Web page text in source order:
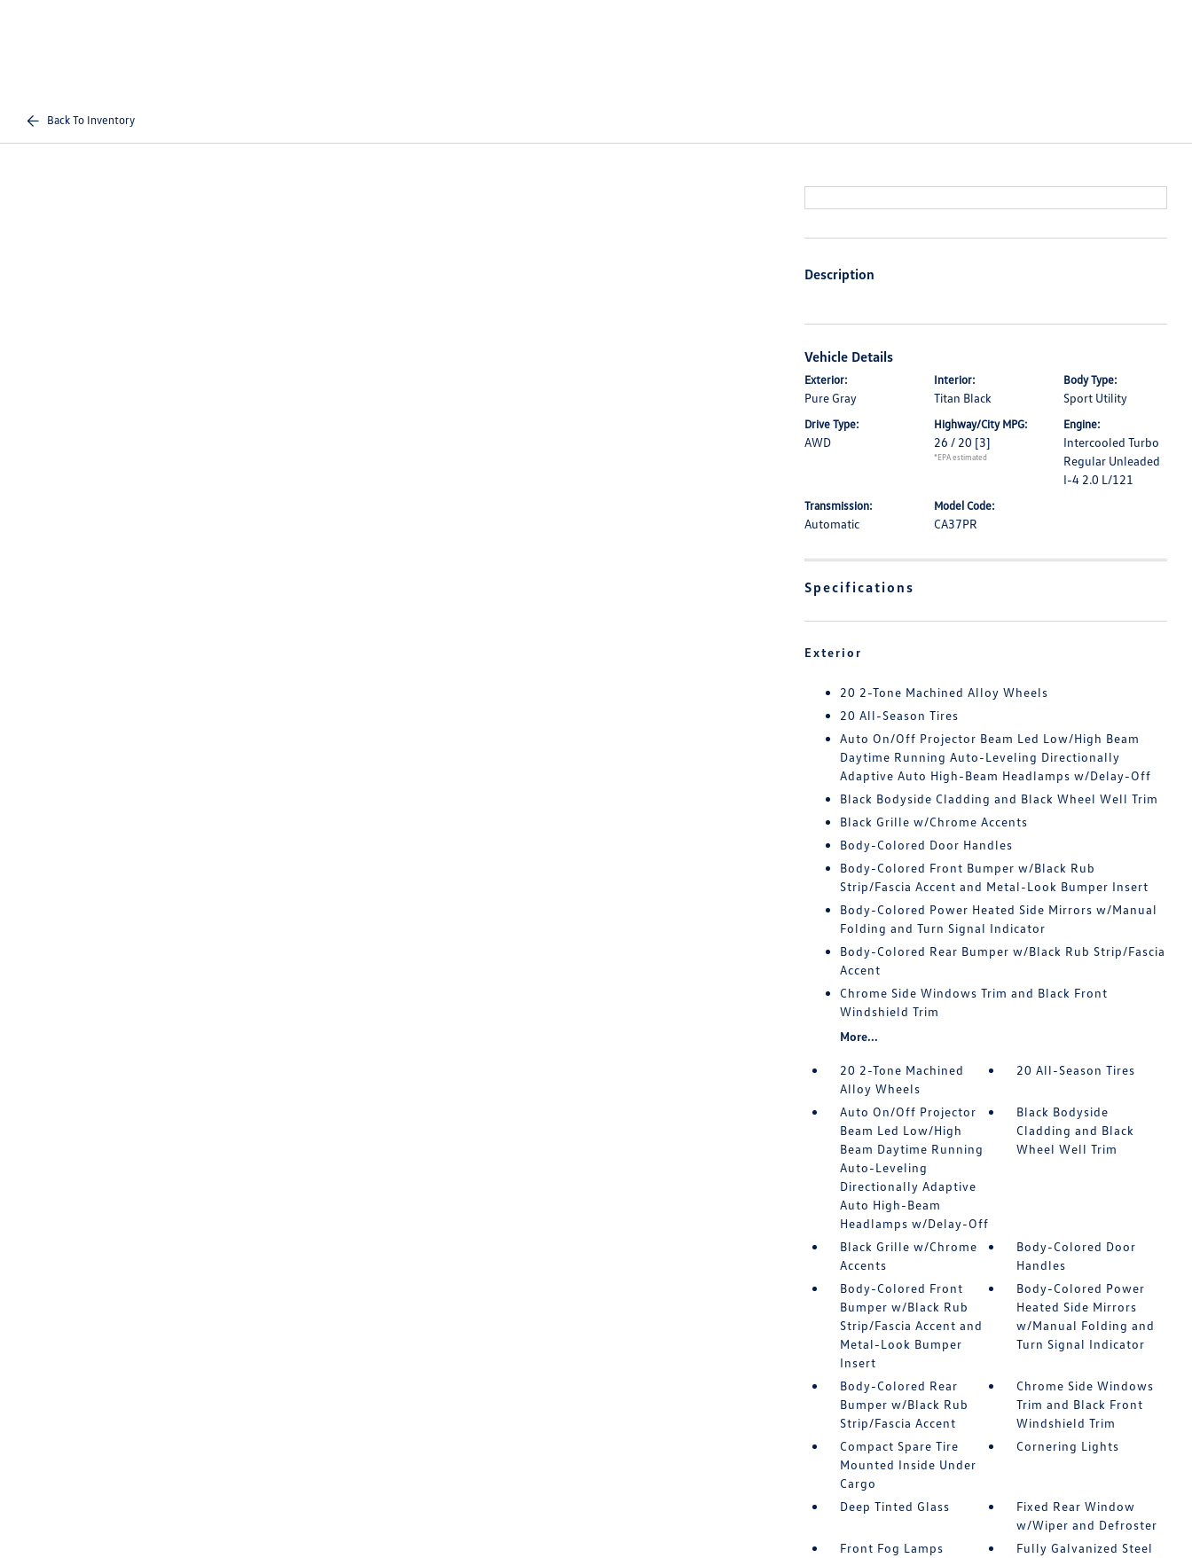
Back To Inventory
Description
Vehicle Details
Exterior:
Pure Gray
Interior:
Titan Black
Body Type:
Sport Utility
Drive Type:
AWD
Highway/City MPG:
26 / 20 [3]
*EPA estimated
Engine:
Intercooled Turbo
Regular Unleaded
I-4 2.0 L/121
Transmission:
Automatic
Model Code:
CA37PR
Specifications
Exterior
20 2-Tone Machined Alloy Wheels
20 All-Season Tires
Auto On/Off Projector Beam Led Low/High Beam
Daytime Running Auto-Leveling Directionally
Adaptive Auto High-Beam Headlamps w/Delay-Off
Black Bodyside Cladding and Black Wheel Well Trim
Black Grille w/Chrome Accents
Body-Colored Door Handles
Body-Colored Front Bumper w/Black Rub
Strip/Fascia Accent and Metal-Look Bumper Insert
Body-Colored Power Heated Side Mirrors w/Manual
Folding and Turn Signal Indicator
Body-Colored Rear Bumper w/Black Rub Strip/Fascia
Accent
Chrome Side Windows Trim and Black Front
Windshield Trim
More...
20 2-Tone Machined
Alloy Wheels
20 All-Season Tires
Auto On/Off Projector
Beam Led Low/High
Beam Daytime Running
Auto-Leveling
Directionally Adaptive
Auto High-Beam
Headlamps w/Delay-Off
Black Bodyside
Cladding and Black
Wheel Well Trim
Black Grille w/Chrome
Accents
Body-Colored Door
Handles
Body-Colored Front
Bumper w/Black Rub
Strip/Fascia Accent and
Metal-Look Bumper
Insert
Body-Colored Power
Heated Side Mirrors
w/Manual Folding and
Turn Signal Indicator
Body-Colored Rear
Bumper w/Black Rub
Strip/Fascia Accent
Chrome Side Windows
Trim and Black Front
Windshield Trim
Compact Spare Tire
Mounted Inside Under
Cargo
Cornering Lights
Deep Tinted Glass
Fixed Rear Window
w/Wiper and Defroster
Front Fog Lamps
Fully Galvanized Steel